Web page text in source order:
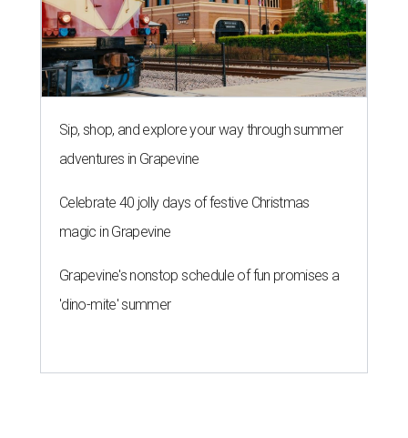
Sip, shop, and explore your way through summer
adventures in Grapevine
Celebrate 40 jolly days of festive Christmas
magic in Grapevine
Grapevine's nonstop schedule of fun promises a
'dino-mite' summer